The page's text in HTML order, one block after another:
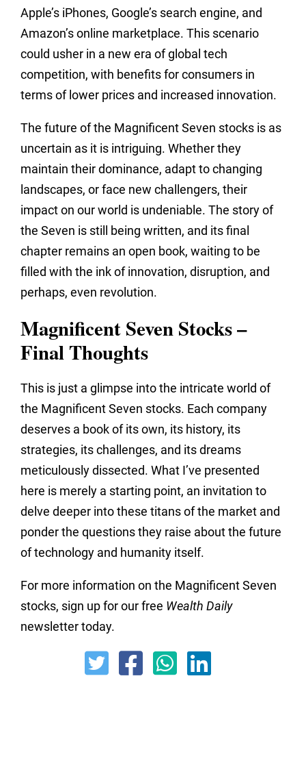
Apple’s iPhones, Google’s search engine, and
Amazon’s online marketplace. This scenario
could usher in a new era of global tech
competition, with benefits for consumers in
terms of lower prices and increased innovation.
The future of the Magnificent Seven stocks is as
uncertain as it is intriguing. Whether they
maintain their dominance, adapt to changing
landscapes, or face new challengers, their
impact on our world is undeniable. The story of
the Seven is still being written, and its final
chapter remains an open book, waiting to be
filled with the ink of innovation, disruption, and
perhaps, even revolution.
Magnificent Seven Stocks –
Final Thoughts
This is just a glimpse into the intricate world of
the Magnificent Seven stocks. Each company
deserves a book of its own, its history, its
strategies, its challenges, and its dreams
meticulously dissected. What I’ve presented
here is merely a starting point, an invitation to
delve deeper into these titans of the market and
ponder the questions they raise about the future
of technology and humanity itself.
For more information on the Magnificent Seven
stocks, sign up for our free Wealth Daily
newsletter today.